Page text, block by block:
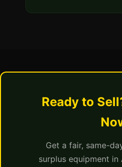
Ready to
Get a fair, same-
surplus equipment in